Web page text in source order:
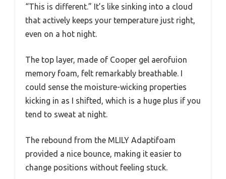
“This is different.” It’s like sinking into a cloud
that actively keeps your temperature just right,
even on a hot night.
The top layer, made of Cooper gel aerofuion
memory foam, felt remarkably breathable. I
could sense the moisture-wicking properties
kicking in as I shifted, which is a huge plus if you
tend to sweat at night.
The rebound from the MLILY Adaptifoam
provided a nice bounce, making it easier to
change positions without feeling stuck.